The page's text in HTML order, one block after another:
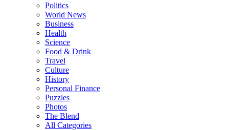
Politics
World News
Business
Health
Science
Food & Drink
Travel
Culture
History
Personal Finance
Puzzles
Photos
The Blend
All Categories